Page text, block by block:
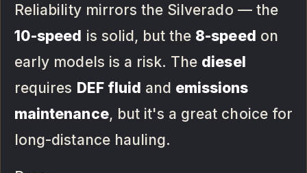
Reliability mirrors the Silverado — the
10-speed is solid, but the 8-speed on
early models is a risk. The diesel
requires DEF fluid and emissions
maintenance, but it's a great choice for
long-distance hauling.